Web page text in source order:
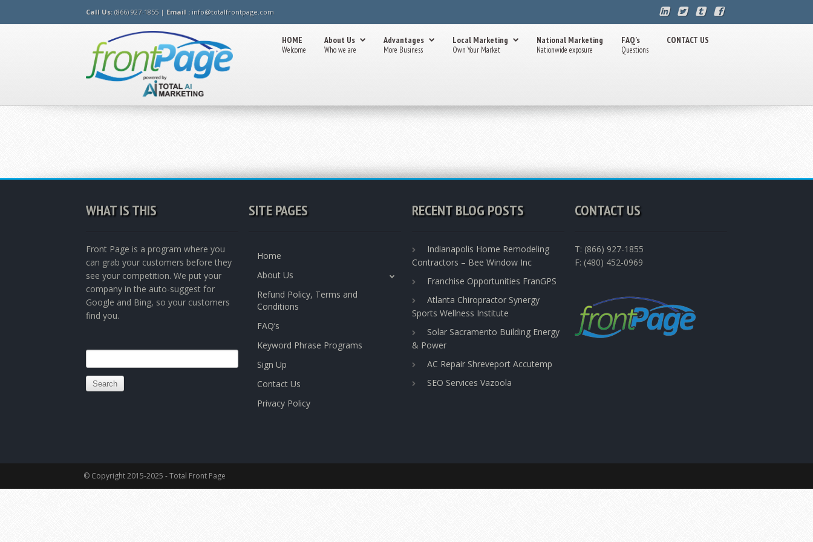
Call Us: (866) 927-1855 | Email : info@totalfrontpage.com
HOME
Welcome
About Us
Who we are
Advantages
More Business
Local Marketing
Own Your Market
National Marketing
Nationwide exposure
FAQ’s
Questions
CONTACT US
WHAT IS THIS
Front Page is a program where you
can grab your customers before they
see your competition. We put your
company in the auto-suggest for
Google and Bing, so your customers
find you.
for:
SITE PAGES
Home
About Us
Refund Policy, Terms and
Conditions
FAQ’s
Keyword Phrase Programs
Sign Up
Contact Us
Privacy Policy
RECENT BLOG POSTS
Indianapolis Home Remodeling
Contractors – Bee Window Inc
Franchise Opportunities FranGPS
Atlanta Chiropractor Synergy
Sports Wellness Institute
Solar Sacramento Building Energy
& Power
AC Repair Shreveport Accutemp
SEO Services Vazoola
CONTACT US
T: (866) 927-1855
F: (480) 452-0969
© Copyright 2015-2025 - Total Front Page